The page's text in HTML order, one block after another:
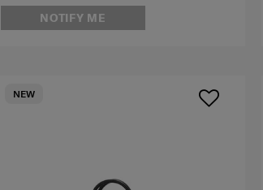
NOTIFY ME
NEW